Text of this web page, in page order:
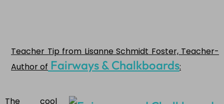
Teacher Tip from Lisanne Schmidt Foster, Teacher-
Author of Fairways & Chalkboards:
The cool